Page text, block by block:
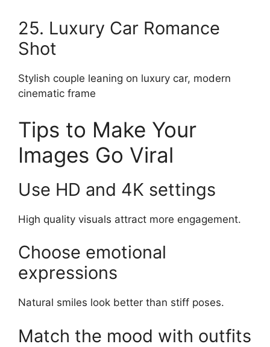
25. Luxury Car Romance
Shot
Stylish couple leaning on luxury car, modern
cinematic frame
Tips to Make Your
Images Go Viral
Use HD and 4K settings
High quality visuals attract more engagement.
Choose emotional
expressions
Natural smiles look better than stiff poses.
Match the mood with outfits